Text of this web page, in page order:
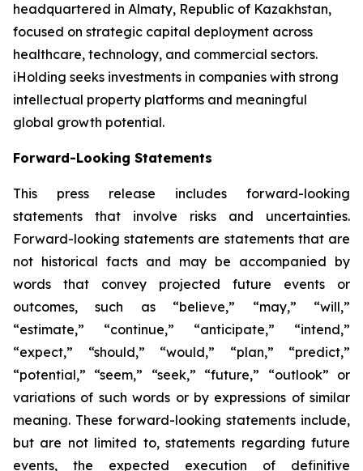
headquartered in Almaty, Republic of Kazakhstan,
focused on strategic capital deployment across
healthcare, technology, and commercial sectors.
iHolding seeks investments in companies with strong
intellectual property platforms and meaningful
global growth potential.
Forward-Looking Statements
This press release includes forward-looking
statements that involve risks and uncertainties.
Forward-looking statements are statements that are
not historical facts and may be accompanied by
words that convey projected future events or
outcomes, such as “believe,” “may,” “will,”
“estimate,” “continue,” “anticipate,” “intend,”
“expect,” “should,” “would,” “plan,” “predict,”
“potential,” “seem,” “seek,” “future,” “outlook” or
variations of such words or by expressions of similar
meaning. These forward-looking statements include,
but are not limited to, statements regarding future
events, the expected execution of definitive